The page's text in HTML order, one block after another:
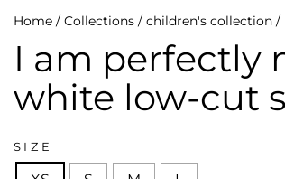
Home / Collections / children's collection /
I am perfectly
white low-cut
SIZE